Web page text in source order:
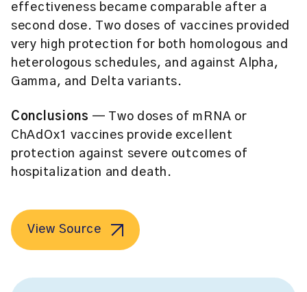
effectiveness became comparable after a
second dose. Two doses of vaccines provided
very high protection for both homologous and
heterologous schedules, and against Alpha,
Gamma, and Delta variants.
Conclusions — Two doses of mRNA or
ChAdOx1 vaccines provide excellent
protection against severe outcomes of
hospitalization and death.
View Source